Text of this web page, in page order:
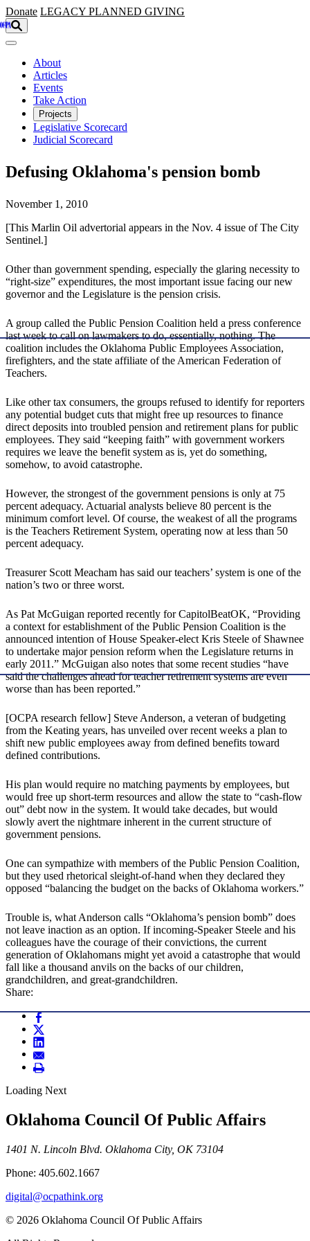
Skip to main content
Donate LEGACY PLANNED GIVING
About
Articles
Events
Take Action
Projects
Legislative Scorecard
Judicial Scorecard
Defusing Oklahoma's pension bomb
November 1, 2010
[This Marlin Oil advertorial appears in the Nov. 4 issue of The City
Sentinel.]
Other than government spending, especially the glaring necessity to
“right-size” expenditures, the most important issue facing our new
governor and the Legislature is the pension crisis.
A group called the Public Pension Coalition held a press conference
last week to call on lawmakers to do, essentially, nothing. The
coalition includes the Oklahoma Public Employees Association,
firefighters, and the state affiliate of the American Federation of
Teachers.
Like other tax consumers, the groups refused to identify for reporters
any potential budget cuts that might free up resources to finance
direct deposits into troubled pension and retirement plans for public
employees. They said “keeping faith” with government workers
requires we leave the benefit system as is, yet do something,
somehow, to avoid catastrophe.
However, the strongest of the government pensions is only at 75
percent adequacy. Actuarial analysts believe 80 percent is the
minimum comfort level. Of course, the weakest of all the programs
is the Teachers Retirement System, operating now at less than 50
percent adequacy.
Treasurer Scott Meacham has said our teachers’ system is one of the
nation’s two or three worst.
As Pat McGuigan reported recently for CapitolBeatOK, “Providing
a context for establishment of the Public Pension Coalition is the
announced intention of House Speaker-elect Kris Steele of Shawnee
to undertake major pension reform when the Legislature returns in
early 2011.” McGuigan also notes that some recent studies “have
said the challenges ahead for teacher retirement systems are even
worse than has been reported.”
[OCPA research fellow] Steve Anderson, a veteran of budgeting
from the Keating years, has unveiled over recent weeks a plan to
shift new public employees away from defined benefits toward
defined contributions.
His plan would require no matching payments by employees, but
would free up short-term resources and allow the state to “cash-flow
out” debt now in the system. It would take decades, but would
slowly avert the nightmare inherent in the current structure of
government pensions.
One can sympathize with members of the Public Pension Coalition,
but they used rhetorical sleight-of-hand when they declared they
opposed “balancing the budget on the backs of Oklahoma workers.”
Trouble is, what Anderson calls “Oklahoma’s pension bomb” does
not leave inaction as an option. If incoming-Speaker Steele and his
colleagues have the courage of their convictions, the current
generation of Oklahomans might yet avoid a catastrophe that would
fall like a thousand anvils on the backs of our children,
grandchildren, and great-grandchildren.
Share:
Loading Next
Oklahoma Council Of Public Affairs
1401 N. Lincoln Blvd. Oklahoma City, OK 73104
Phone: 405.602.1667
digital@ocpathink.org
© 2026 Oklahoma Council Of Public Affairs